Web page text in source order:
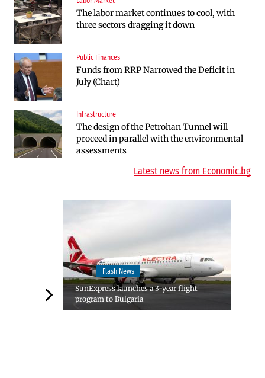
The labor market continues to cool, with
three sectors dragging it down
Public Finances
Funds from RRP Narrowed the Deficit in
July (Chart)
Infrastructure
The design of the Petrohan Tunnel will
proceed in parallel with the environmental
assessments
Huvepharma Signs Agreement to Acquire
Euroapi Italy
Companies
Bulgarian unicorn Payhawk has joined the
even more exclusive club of centaurs
Infrastructure
The Shipka Tunnel is part of the EU
program, but lacks funding and faces
environmental hurdles
Latest news from Economic.bg
Следваща новина
Flash News
SunExpress launches a 3-year flight
program to Bulgaria